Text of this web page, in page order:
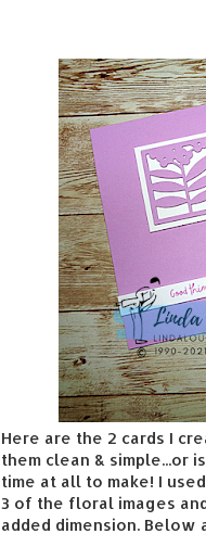
Here are the 2 cards I
them clean & simple...or
time at all to make! I
3 of the floral images
added dimension. Below